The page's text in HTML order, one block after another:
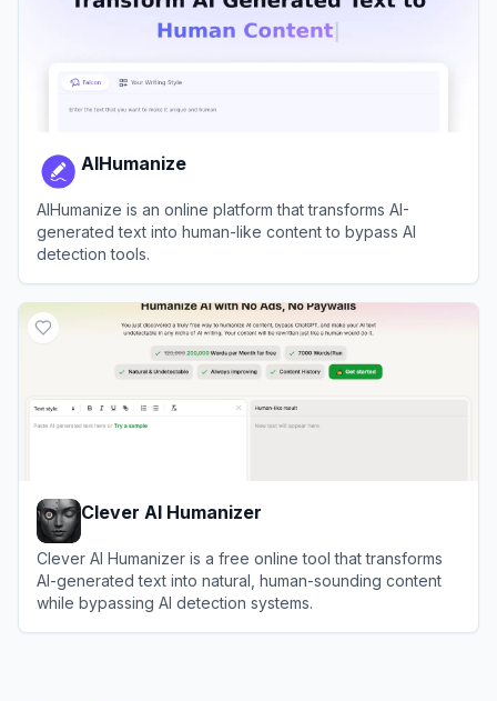
AIHumanize
AIHumanize is an online platform that transforms AI-
generated text into human-like content to bypass AI
detection tools.
Clever AI Humanizer
Clever AI Humanizer is a free online tool that transforms
AI-generated text into natural, human-sounding content
while bypassing AI detection systems.